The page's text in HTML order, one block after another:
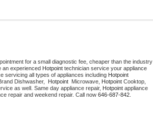
for a small diagnostic fee, cheaper than the industry
an experienced Hotpoint technician service your appliance
servicing all types of appliances including
Dishwasher, Hotpoint Microwave, Hotpoint
as well. Same day appliance repair, Hotpoint appliance
repair and weekend repair. Call now 646-687-842.